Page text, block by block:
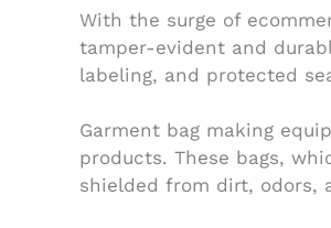
With the surge of
tamper-evident and
labeling, and protected
Garment bag making
products. These bags,
shielded from dirt, odors,